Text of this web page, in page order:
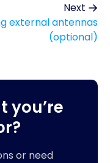
Next
external antennas
(optional)
you’re
or need